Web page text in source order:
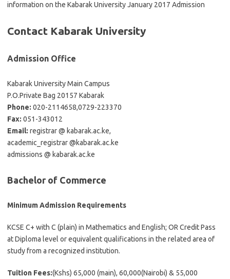
information on the Kabarak University January 2017 Admission
Contact Kabarak University
Admission Office
Kabarak University Main Campus
P.O.Private Bag 20157 Kabarak
Phone: 020-2114658,0729-223370
Fax: 051-343012
Email: registrar @ kabarak.ac.ke,
academic_registrar @kabarak.ac.ke
admissions @ kabarak.ac.ke
Bachelor of Commerce
Minimum Admission Requirements
KCSE C+ with C (plain) in Mathematics and English; OR Credit Pass
at Diploma level or equivalent qualifications in the related area of
study from a recognized institution.
Tuition Fees:(Kshs) 65,000 (main), 60,000(Nairobi) & 55,000